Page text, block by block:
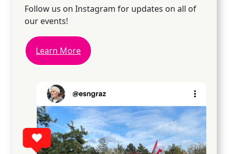
Follow us on Instagram for updates on all of
our events!
Learn More